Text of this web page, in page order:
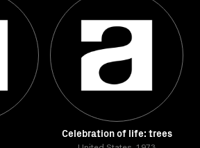
Celebration of life: trees